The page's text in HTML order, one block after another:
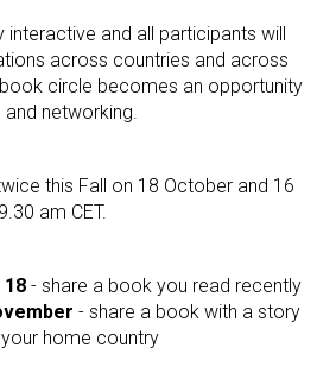
interactive and all participants will
across countries and across
circle becomes an opportunity
networking.
this Fall on 18 October and 16
am CET.
- share a book you read recently
- share a book with a story
home country